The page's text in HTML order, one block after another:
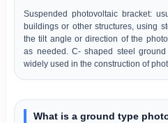
Suspended photovoltaic bracket:
buildings or other structures, using
the tilt angle or direction of the
as needed. C- shaped steel
widely used in the construction of
What is a ground type